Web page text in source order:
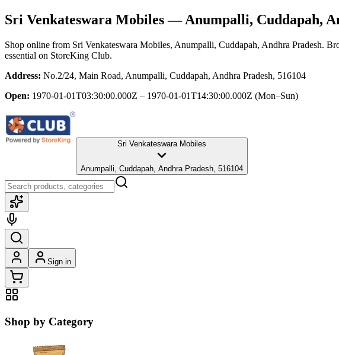
Sri Venkateswara Mobiles— Anumpalli, Cuddapah,
Shop online from Sri Venkateswara Mobiles, Anumpalli, Cuddapah, Andhra Pradesh.
essential on StoreKing Club.
Address: No.2/24, Main Road, Anumpalli, Cuddapah, Andhra Pradesh, 516104
Open: 1970-01-01T03:30:00.000Z – 1970-01-01T14:30:00.000Z (Mon–Sun)
Sri Venkateswara Mobiles
Anumpalli, Cuddapah, Andhra Pradesh, 516104
Sign in
Shop by Category